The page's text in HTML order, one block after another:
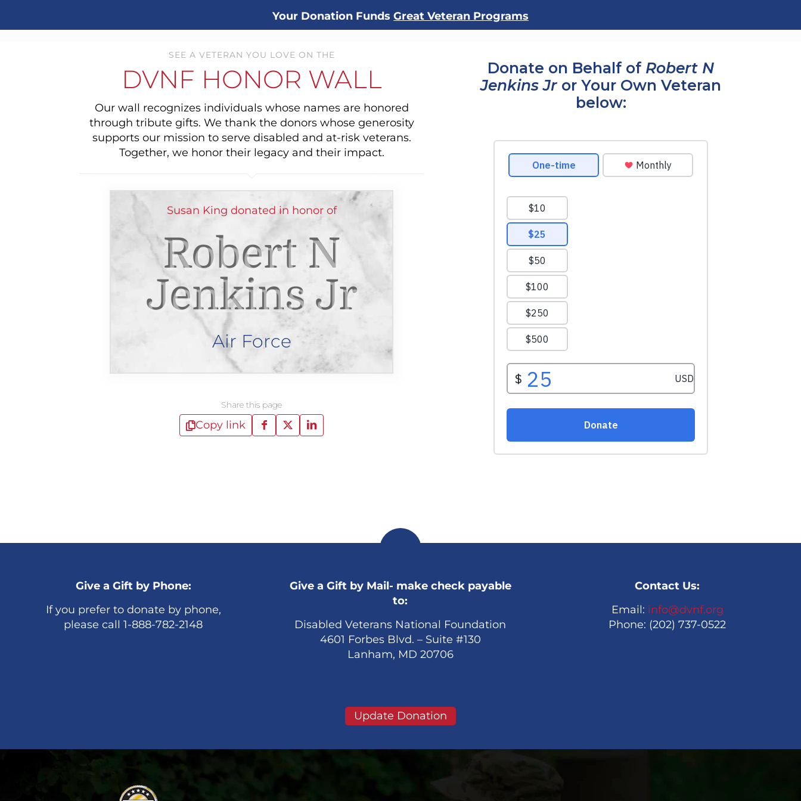
Your Donation Funds Great Veteran Programs
SEE A VETERAN YOU LOVE ON THE
DVNF HONOR WALL
Our wall recognizes individuals whose names are honored
through tribute gifts. We thank the donors whose generosity
supports our mission to serve disabled and at-risk veterans.
Together, we honor their legacy and their impact.
Susan King donated in honor of
Robert N
Jenkins Jr
Air Force
Share this page
Copy link
Donate on Behalf of Robert N
Jenkins Jr or Your Own Veteran
below:
Give a Gift by Phone:
If you prefer to donate by phone,
please call 1-888-782-2148
Give a Gift by Mail- make check payable
to:
Disabled Veterans National Foundation
4601 Forbes Blvd. – Suite #130
Lanham, MD 20706
Contact Us:
Email: info@dvnf.org
Phone: (202) 737-0522
Update Donation